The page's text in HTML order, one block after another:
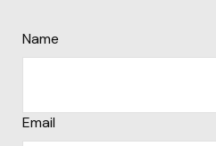
Name
Email